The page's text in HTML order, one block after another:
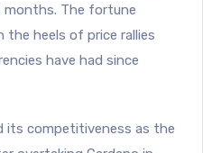
months. The fortune
the heels of price rallies
have had since
its competitiveness as the